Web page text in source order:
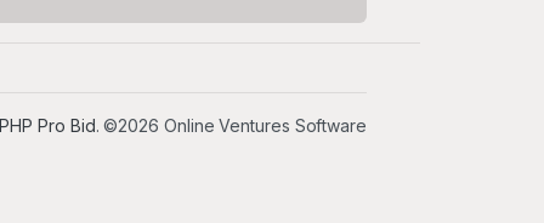
PHP Pro Bid. ©2026 Online Ventures Software